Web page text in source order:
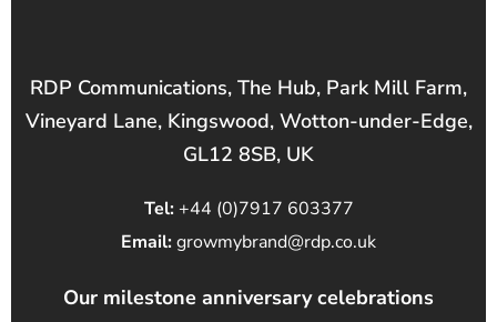
RDP Communications, The Hub, Park Mill Farm,
Vineyard Lane, Kingswood, Wotton-under-Edge,
GL12 8SB, UK
Tel: +44 (0)7917 603377
Email: growmybrand@rdp.co.uk
Our milestone anniversary celebrations